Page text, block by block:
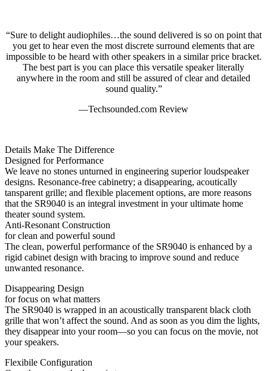
“Sure to delight audiophiles…the sound delivered is so on point that
you get to hear even the most discrete surround elements that are
impossible to be heard with other speakers in a similar price bracket.
The best part is you can place this versatile speaker literally
anywhere in the room and still be assured of clear and detailed
sound quality.”
—Techsounded.com Review
Details Make The Difference
Designed for Performance
We leave no stones unturned in engineering superior loudspeaker
designs. Resonance-free cabinetry; a disappearing, acoutically
tansparent grille; and flexible placement options, are more reasons
that the SR9040 is an integral investment in your ultimate home
theater sound system.
Anti-Resonant Construction
for clean and powerful sound
The clean, powerful performance of the SR9040 is enhanced by a
rigid cabinet design with bracing to improve sound and reduce
unwanted resonance.
Disappearing Design
for focus on what matters
The SR9040 is wrapped in an acoustically transparent black cloth
grille that won’t affect the sound. And as soon as you dim the lights,
they disappear into your room—so you can focus on the movie, not
your speakers.
Flexibile Configuration